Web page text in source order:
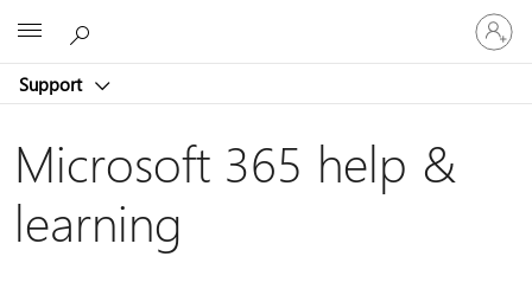
Support
Sign
in
to
account
Microsoft 365 help &
learning